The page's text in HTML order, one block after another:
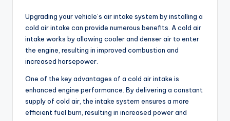
Upgrading your vehicle’s air intake system by installing a
cold air intake can provide numerous benefits. A cold air
intake works by allowing cooler and denser air to enter
the engine, resulting in improved combustion and
increased horsepower.
One of the key advantages of a cold air intake is
enhanced engine performance. By delivering a constant
supply of cold air, the intake system ensures a more
efficient fuel burn, resulting in increased power and